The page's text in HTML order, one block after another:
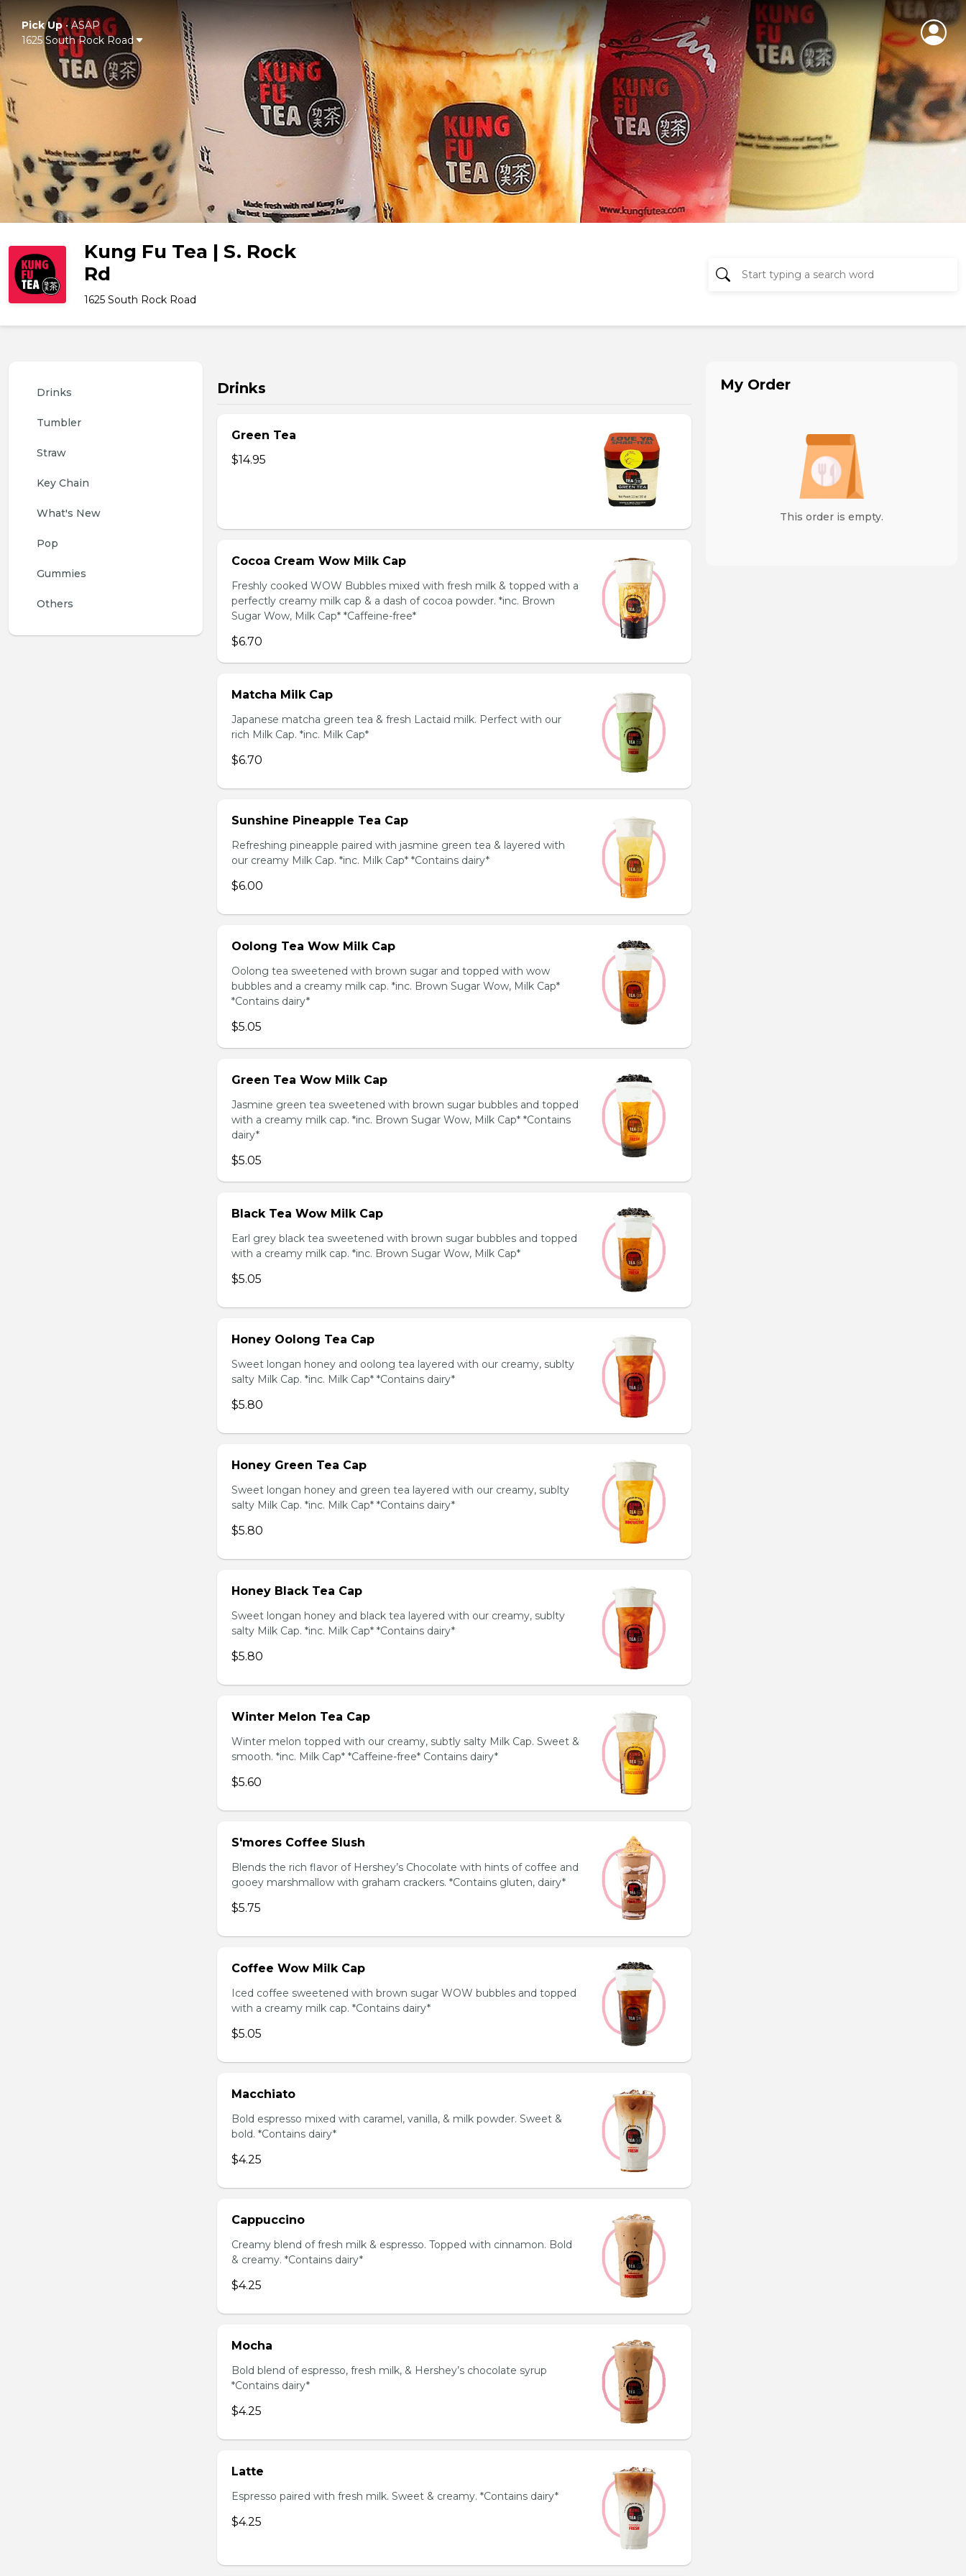
Pick Up•ASAP
1625 South Rock Road
Kung Fu Tea | S. Rock
Rd
1625 South Rock Road
Drinks
Tumbler
Straw
Key Chain
What's New
Pop
Gummies
Others
Drinks
Green Tea
$14.95
Cocoa Cream Wow Milk Cap
Freshly cooked WOW Bubbles mixed with fresh milk & topped with a
perfectly creamy milk cap & a dash of cocoa powder. *inc. Brown
Sugar Wow, Milk Cap* *Caffeine-free*
$6.70
Matcha Milk Cap
Japanese matcha green tea & fresh Lactaid milk. Perfect with our
rich Milk Cap. *inc. Milk Cap*
$6.70
Sunshine Pineapple Tea Cap
Refreshing pineapple paired with jasmine green tea & layered with
our creamy Milk Cap. *inc. Milk Cap* *Contains dairy*
$6.00
Oolong Tea Wow Milk Cap
Oolong tea sweetened with brown sugar and topped with wow
bubbles and a creamy milk cap. *inc. Brown Sugar Wow, Milk Cap*
*Contains dairy*
$5.05
Green Tea Wow Milk Cap
Jasmine green tea sweetened with brown sugar bubbles and topped
with a creamy milk cap. *inc. Brown Sugar Wow, Milk Cap* *Contains
dairy*
$5.05
Black Tea Wow Milk Cap
Earl grey black tea sweetened with brown sugar bubbles and topped
with a creamy milk cap. *inc. Brown Sugar Wow, Milk Cap*
$5.05
Honey Oolong Tea Cap
Sweet longan honey and oolong tea layered with our creamy, sublty
salty Milk Cap. *inc. Milk Cap* *Contains dairy*
$5.80
Honey Green Tea Cap
Sweet longan honey and green tea layered with our creamy, sublty
salty Milk Cap. *inc. Milk Cap* *Contains dairy*
$5.80
Honey Black Tea Cap
Sweet longan honey and black tea layered with our creamy, sublty
salty Milk Cap. *inc. Milk Cap* *Contains dairy*
$5.80
Winter Melon Tea Cap
Winter melon topped with our creamy, subtly salty Milk Cap. Sweet &
smooth. *inc. Milk Cap* *Caffeine-free* Contains dairy*
$5.60
S'mores Coffee Slush
Blends the rich flavor of Hershey’s Chocolate with hints of coffee and
gooey marshmallow with graham crackers. *Contains gluten, dairy*
$5.75
Coffee Wow Milk Cap
Iced coffee sweetened with brown sugar WOW bubbles and topped
with a creamy milk cap. *Contains dairy*
$5.05
Macchiato
Bold espresso mixed with caramel, vanilla, & milk powder. Sweet &
bold. *Contains dairy*
$4.25
Cappuccino
Creamy blend of fresh milk & espresso. Topped with cinnamon. Bold
& creamy. *Contains dairy*
$4.25
Mocha
Bold blend of espresso, fresh milk, & Hershey’s chocolate syrup
*Contains dairy*
$4.25
Latte
Espresso paired with fresh milk. Sweet & creamy. *Contains dairy*
$4.25
My Order
This order is empty.